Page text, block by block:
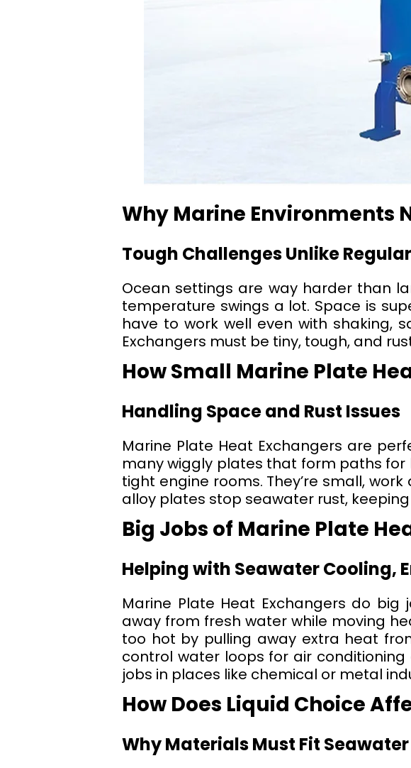
Why Marine Environments
Tough Challenges Unlike
Ocean settings are way harder than
temperature swings a lot. Space is
have to work well even with shaking,
Exchangers must be tiny, tough, and
How Small Marine Plate
Handling Space and Rust Issues
Marine Plate Heat Exchangers are
many wiggly plates that form paths for
tight engine rooms. They’re small,
alloy plates stop seawater rust,
Big Jobs of Marine Plate
Helping with Seawater Cooling,
Marine Plate Heat Exchangers do
away from fresh water while moving
too hot by pulling away extra heat
control water loops for air
jobs in places like chemical or metal
How Does Liquid Choice
Why Materials Must Fit